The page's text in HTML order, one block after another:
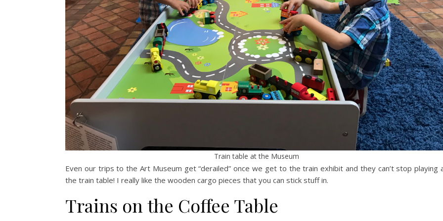
Train table at the Museum
Even our trips to the Art Museum get “derailed” once we get to the train exhibit and they can’t stop playing
the train table! I really like the wooden cargo pieces that you can stick stuff in.
Trains on the Coffee Table